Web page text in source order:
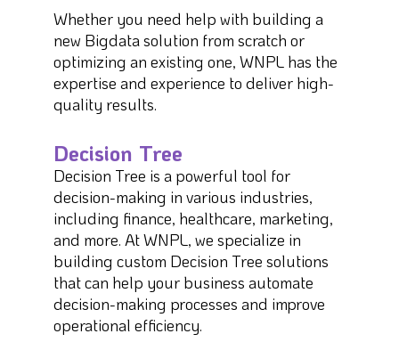
Whether you need help with building a
new Bigdata solution from scratch or
optimizing an existing one, WNPL has the
expertise and experience to deliver high-
quality results.
Decision Tree
Decision Tree is a powerful tool for
decision-making in various industries,
including finance, healthcare, marketing,
and more. At WNPL, we specialize in
building custom Decision Tree solutions
that can help your business automate
decision-making processes and improve
operational efficiency.